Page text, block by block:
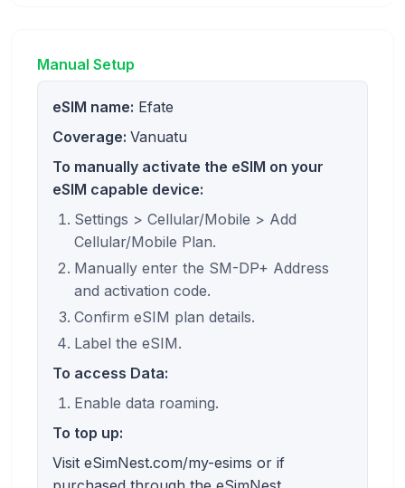
Manual Setup
eSIM name: Efate
Coverage: Vanuatu
To manually activate the eSIM on your
eSIM capable device:
Settings > Cellular/Mobile > Add
Cellular/Mobile Plan.
Manually enter the SM-DP+ Address
and activation code.
Confirm eSIM plan details.
Label the eSIM.
To access Data:
Enable data roaming.
To top up:
Visit eSimNest.com/my-esims or if